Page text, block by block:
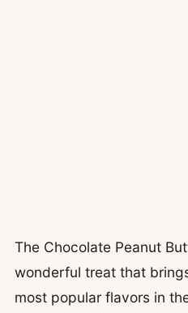
The Chocolate Peanut
wonderful treat that
most popular flavors in